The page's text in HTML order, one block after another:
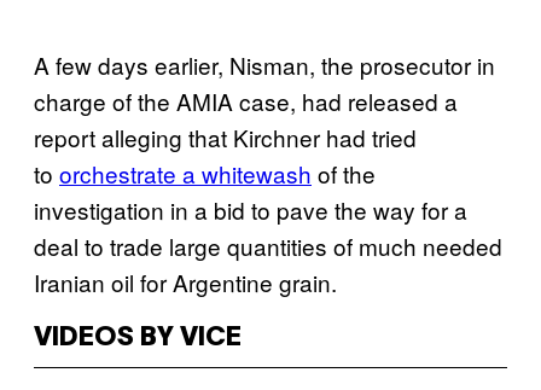
A few days earlier, Nisman, the prosecutor in
charge of the AMIA case, had released a
report alleging that Kirchner had tried
to orchestrate a whitewash of the
investigation in a bid to pave the way for a
deal to trade large quantities of much needed
Iranian oil for Argentine grain.
VIDEOS BY VICE